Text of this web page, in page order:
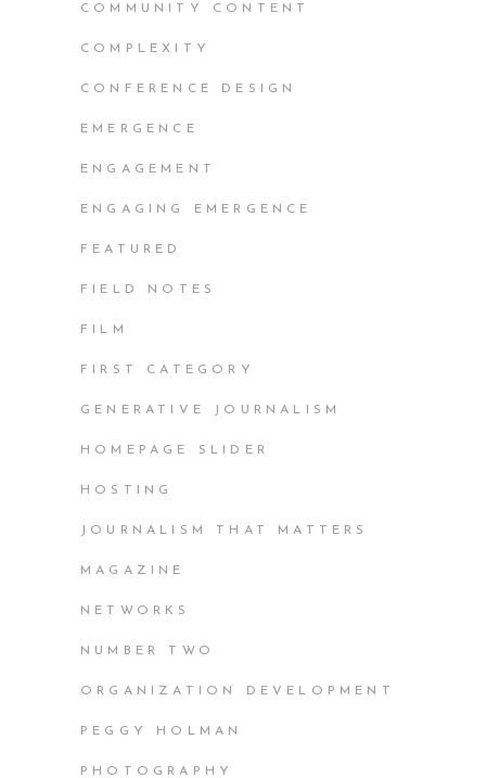
COMMUNITY CONTENT
COMPLEXITY
CONFERENCE DESIGN
EMERGENCE
ENGAGEMENT
ENGAGING EMERGENCE
FEATURED
FIELD NOTES
FILM
FIRST CATEGORY
GENERATIVE JOURNALISM
HOMEPAGE SLIDER
HOSTING
JOURNALISM THAT MATTERS
MAGAZINE
NETWORKS
NUMBER TWO
ORGANIZATION DEVELOPMENT
PEGGY HOLMAN
PHOTOGRAPHY